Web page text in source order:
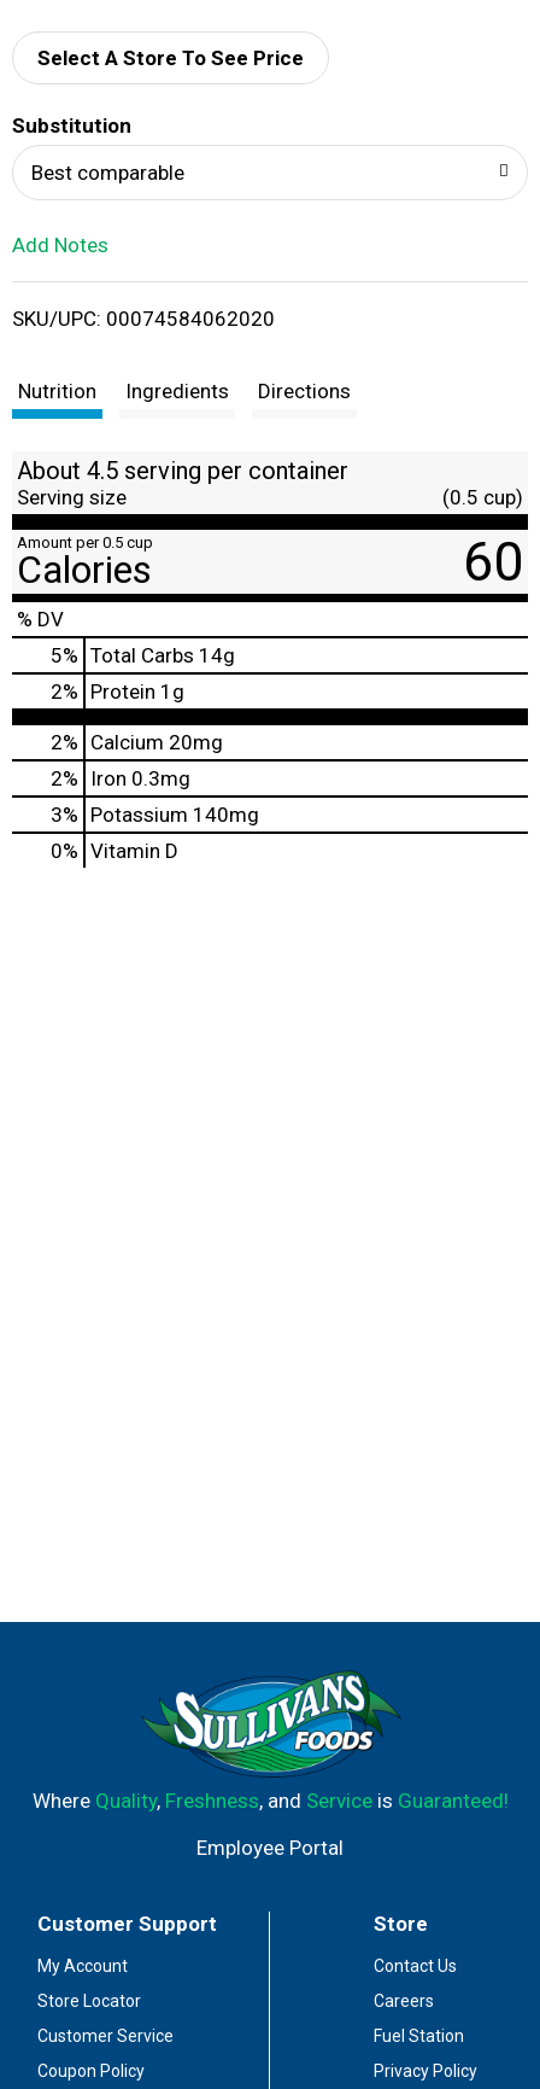
d
i
t
Select A Store To See Price
Substitution
Best comparable
Add Notes
SKU/UPC: 00074584062020
Nutrition Ingredients Directions
About 4.5 serving per container
Serving size (0.5 cup)
Amount per 0.5 cup
Calories 60
% DV
5% Total Carbs 14g
2% Protein 1g
2% Calcium 20mg
2%
Iron 0.3mg
3% Potassium 140mg
0% Vitamin D
Where Quality, Freshness, and Serviceis Guaranteed!
Employee Portal
Customer Support
My Account
Store Locator
Customer Service
Coupon Policy
Store
Contact Us
Careers
Fuel Station
Privacy Policy